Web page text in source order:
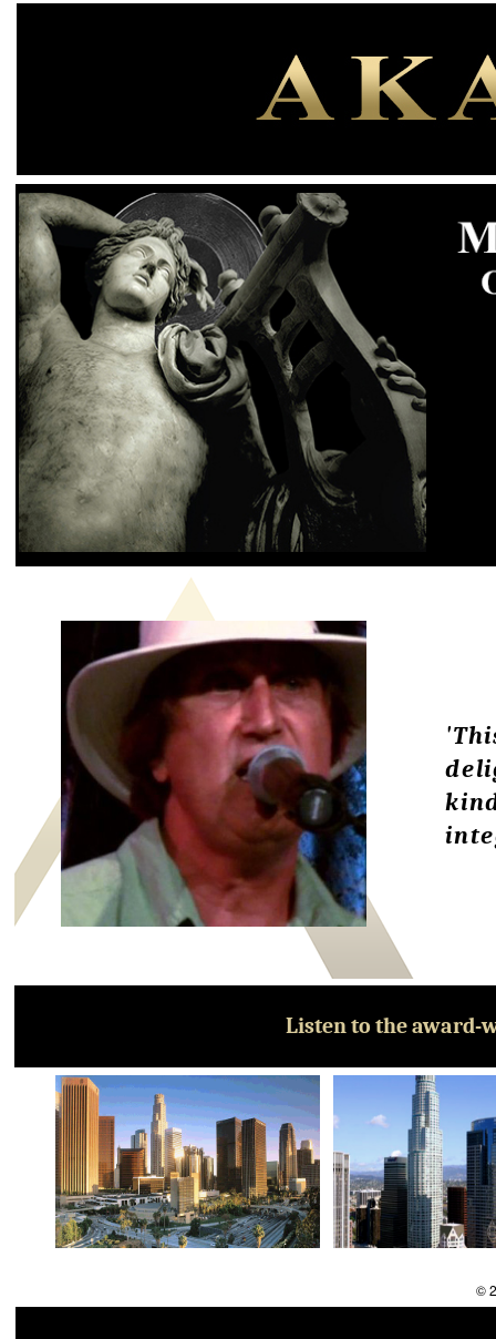
Listen to the award-
©